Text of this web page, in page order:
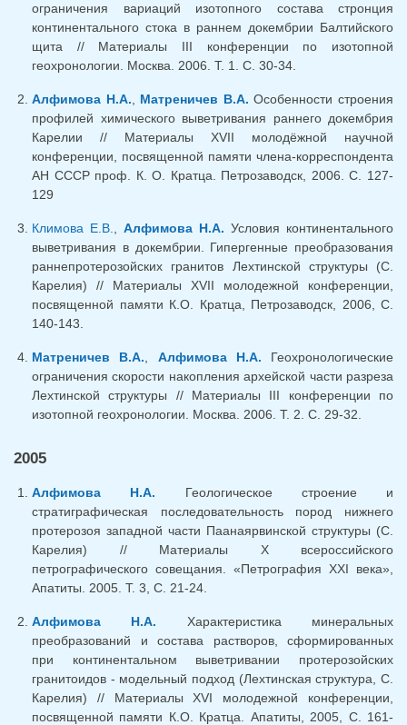
ограничения вариаций изотопного состава стронция
континентального стока в раннем докембрии Балтийского
щита // Материалы III конференции по изотопной
геохронологии. Москва. 2006. Т. 1. С. 30-34.
Алфимова Н.А., Матреничев В.А. Особенности строения
профилей химического выветривания раннего докембрия
Карелии // Материалы XVII молодёжной научной
конференции, посвященной памяти члена-корреспондента
АН СССР проф. К. О. Кратца. Петрозаводск, 2006. С. 127-
129
Климова Е.В., Алфимова Н.А. Условия континентального
выветривания в докембрии. Гипергенные преобразования
раннепротерозойских гранитов Лехтинской структуры (С.
Карелия) // Материалы XVII молодежной конференции,
посвященной памяти К.О. Кратца, Петрозаводск, 2006, С.
140-143.
Матреничев В.А., Алфимова Н.А. Геохронологические
ограничения скорости накопления архейской части разреза
Лехтинской структуры // Материалы III конференции по
изотопной геохронологии. Москва. 2006. Т. 2. С. 29-32.
2005
Алфимова Н.А. Геологическое строение и
стратиграфическая последовательность пород нижнего
протерозоя западной части Паанаярвинской структуры (С.
Карелия) // Материалы X всероссийского
петрографического совещания. «Петрография XXI века»,
Апатиты. 2005. Т. 3, С. 21-24.
Алфимова Н.А. Характеристика минеральных
преобразований и состава растворов, сформированных
при континентальном выветривании протерозойских
гранитоидов - модельный подход (Лехтинская структура, С.
Карелия) // Материалы XVI молодежной конференции,
посвященной памяти К.О. Кратца. Апатиты, 2005, С. 161-